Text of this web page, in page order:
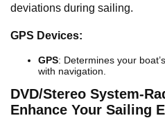
deviations during sailing.
GPS Devices:
GPS: Determines your
with navigation.
DVD/Stereo System-
Enhance Your Sailing